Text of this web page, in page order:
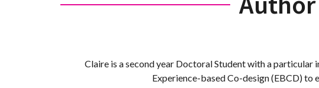
Claire is a second year Doctoral Student with a
Experience-based Co-design (EBCD)